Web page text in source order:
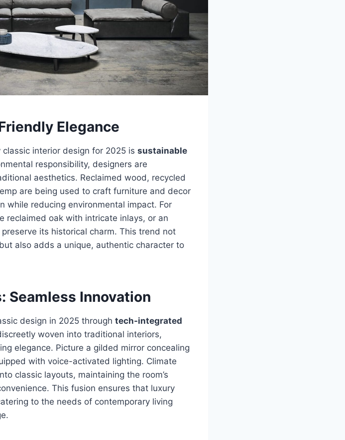
Elegance
interior design for 2025 is sustainable
responsibility, designers are
aesthetics. Reclaimed wood, recycled
are being used to craft furniture and decor
while reducing environmental impact. For
reclaimed oak with intricate inlays, or an
its historical charm. This trend not
also adds a unique, authentic character to
Seamless Innovation
design in 2025 through tech-integrated
woven into traditional interiors,
elegance. Picture a gilded mirror concealing
with voice-activated lighting. Climate
classic layouts, maintaining the room’s
This fusion ensures that luxury
to the needs of contemporary living